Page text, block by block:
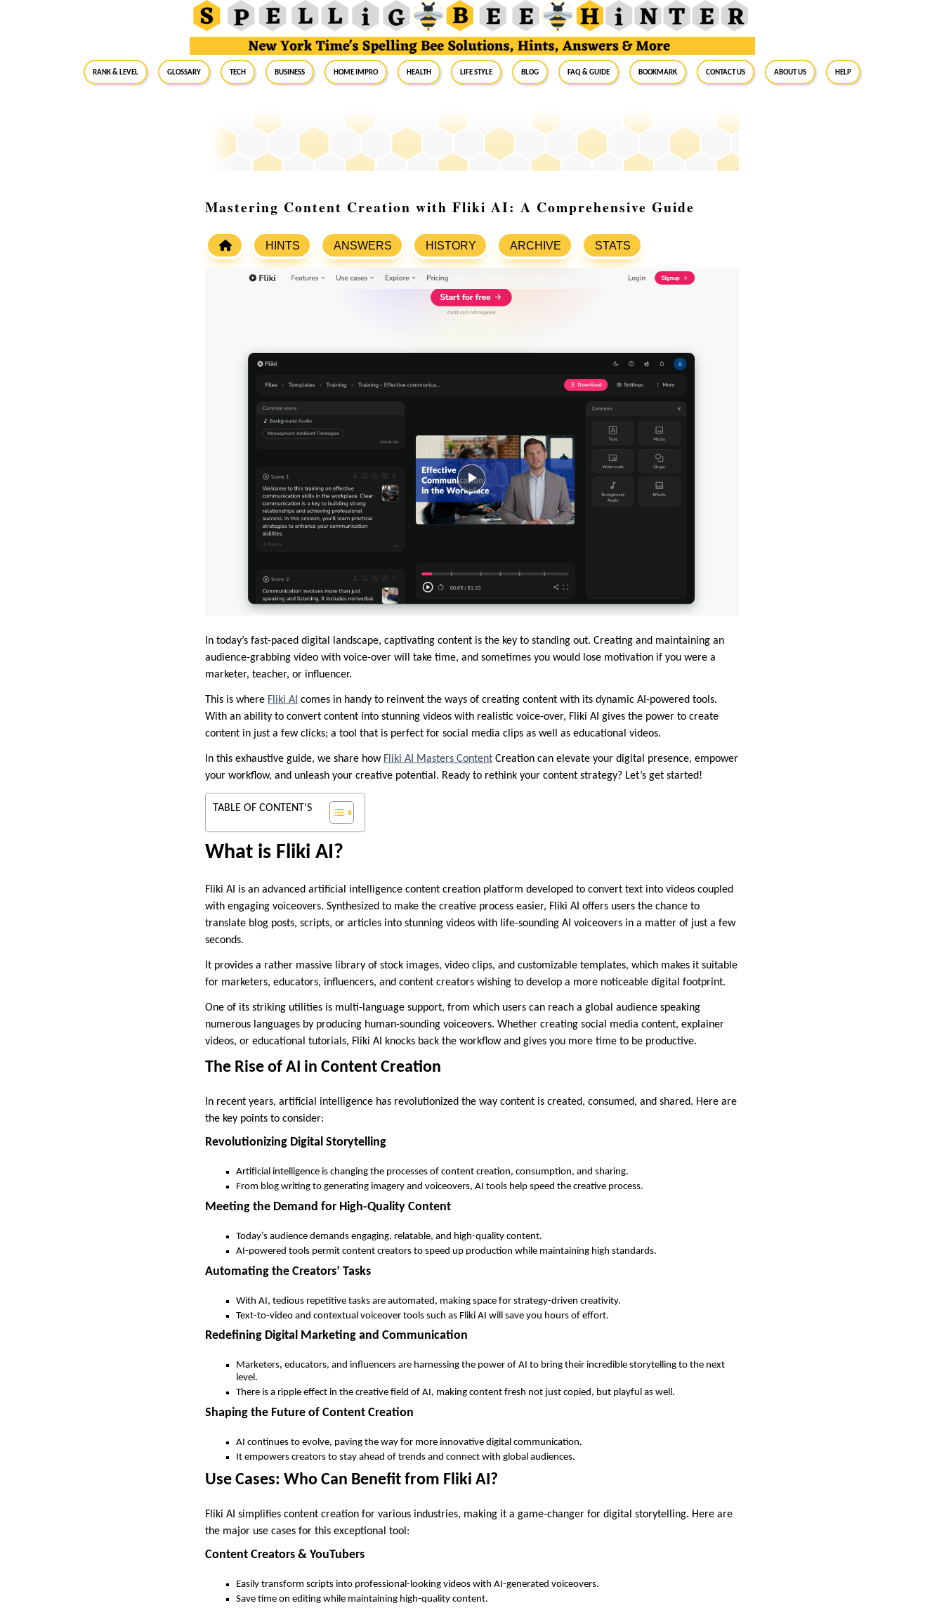
RANK & LEVEL GLOSSARY Tech Business Home Impro Health Life Style Blog FAQ & Guide BookMark Contact Us About Us Help
Mastering Content Creation with Fliki AI: A Comprehensive Guide
HINTS ANSWERS HISTORY ARCHIVE STATS
In today’s fast-paced digital landscape, captivating content is the key to standing out. Creating and maintaining an
audience-grabbing video with voice-over will take time, and sometimes you would lose motivation if you were a
marketer, teacher, or influencer.
This is where Fliki AI comes in handy to reinvent the ways of creating content with its dynamic AI-powered tools.
With an ability to convert content into stunning videos with realistic voice-over, Fliki AI gives the power to create
content in just a few clicks; a tool that is perfect for social media clips as well as educational videos.
In this exhaustive guide, we share how Fliki AI Masters Content Creation can elevate your digital presence, empower
your workflow, and unleash your creative potential. Ready to rethink your content strategy? Let’s get started!
TABLE OF CONTENT'S
What is Fliki AI?
Fliki AI is an advanced artificial intelligence content creation platform developed to convert text into videos coupled
with engaging voiceovers. Synthesized to make the creative process easier, Fliki AI offers users the chance to
translate blog posts, scripts, or articles into stunning videos with life-sounding AI voiceovers in a matter of just a few
seconds.
It provides a rather massive library of stock images, video clips, and customizable templates, which makes it suitable
for marketers, educators, influencers, and content creators wishing to develop a more noticeable digital footprint.
One of its striking utilities is multi-language support, from which users can reach a global audience speaking
numerous languages by producing human-sounding voiceovers. Whether creating social media content, explainer
videos, or educational tutorials, Fliki AI knocks back the workflow and gives you more time to be productive.
The Rise of AI in Content Creation
In recent years, artificial intelligence has revolutionized the way content is created, consumed, and shared. Here are
the key points to consider:
Revolutionizing Digital Storytelling
Artificial intelligence is changing the processes of content creation, consumption, and sharing.
From blog writing to generating imagery and voiceovers, AI tools help speed the creative process.
Meeting the Demand for High-Quality Content
Today’s audience demands engaging, relatable, and high-quality content.
AI-powered tools permit content creators to speed up production while maintaining high standards.
Automating the Creators’ Tasks
With AI, tedious repetitive tasks are automated, making space for strategy-driven creativity.
Text-to-video and contextual voiceover tools such as Fliki AI will save you hours of effort.
Redefining Digital Marketing and Communication
Marketers, educators, and influencers are harnessing the power of AI to bring their incredible storytelling to the next
level.
There is a ripple effect in the creative field of AI, making content fresh not just copied, but playful as well.
Shaping the Future of Content Creation
AI continues to evolve, paving the way for more innovative digital communication.
It empowers creators to stay ahead of trends and connect with global audiences.
Use Cases: Who Can Benefit from Fliki AI?
Fliki AI simplifies content creation for various industries, making it a game-changer for digital storytelling. Here are
the major use cases for this exceptional tool:
Content Creators & YouTubers
Easily transform scripts into professional-looking videos with AI-generated voiceovers.
Save time on editing while maintaining high-quality content.